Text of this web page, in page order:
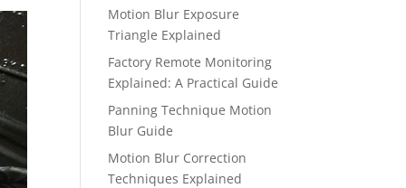
Motion Blur Exposure
Triangle Explained
Factory Remote Monitoring
Explained: A Practical Guide
Panning Technique Motion
Blur Guide
Motion Blur Correction
Techniques Explained